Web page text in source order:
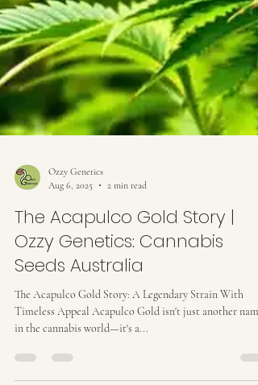
Ozzy Genetics
Aug 6, 2025
2 min read